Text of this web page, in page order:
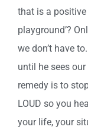
that is a positive
playground’?
we don’t have
until he sees
remedy is to
LOUD so you
your life, your